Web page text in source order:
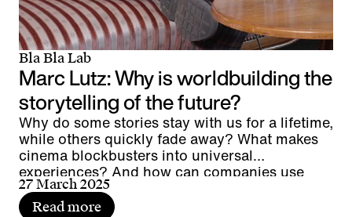
Bla Bla Lab
Marc Lutz: Why is worldbuilding the
storytelling of the future?
Why do some stories stay with us for a lifetime,
while others quickly fade away? What makes
cinema blockbusters into universal
experiences? And how can companies use
worldbuilding for experiences, employer
branding and communication?
27 March 2025
Read more